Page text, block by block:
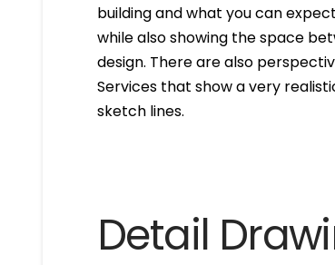
building and what you can
while also showing the space
design. There are also
Services that show a very
sketch lines.
Detail